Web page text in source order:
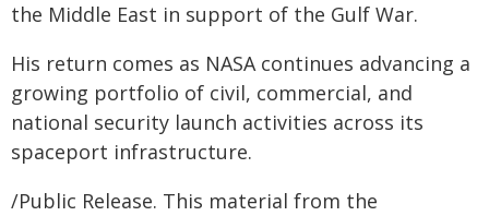
the Middle East in support of the Gulf War.
His return comes as NASA continues advancing a
growing portfolio of civil, commercial, and
national security launch activities across its
spaceport infrastructure.
/Public Release. This material from the